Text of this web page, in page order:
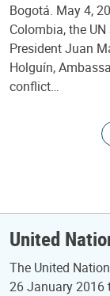
Bogotá. May 4,
Colombia, the
President Juan
Holguín,
conflict…
Go to
Go
United
The United
26 January 2016